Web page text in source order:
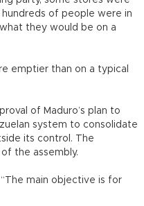
of people were in
they would be on a
emptier than on a typical
of Maduro’s plan to
system to consolidate
its control. The
the assembly.
main objective is for